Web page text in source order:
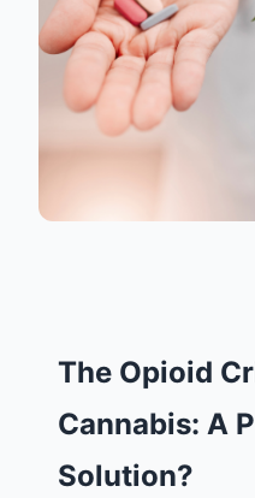
The Opioid
Cannabis: A
Solution?